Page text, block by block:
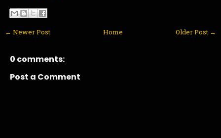
← Newer Post Older Post →
Home
0 comments:
Post a Comment